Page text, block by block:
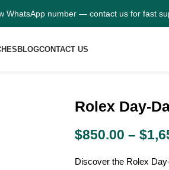
WhatsApp number — contact us for fast
BLOGCONTACT US
Rolex Day-
$850.00 – $
Discover the Rolex